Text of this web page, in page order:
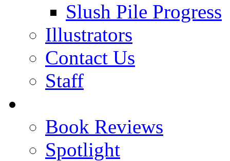
Slush Pile Progress
Illustrators
Contact Us
Staff
Book Reviews
Spotlight